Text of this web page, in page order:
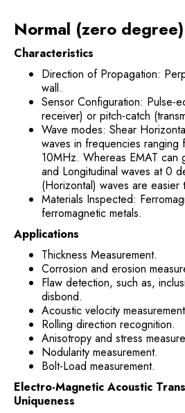
Normal (zero
Characteristics
Direction of Propagation:
wall.
Sensor Configuration: Pulse-
receiver) or pitch-catch
Wave modes: Shear
waves in frequencies
10MHz. Whereas EMAT can
and Longitudinal waves at 0
(Horizontal) waves are easier
Materials Inspected:
ferromagnetic metals.
Applications
Thickness Measurement.
Corrosion and erosion
Flaw detection, such as,
disbond.
Acoustic velocity
Rolling direction recognition.
Anisotropy and stress
Nodularity measurement.
Bolt-Load measurement.
Electro-Magnetic Acoustic
Uniqueness